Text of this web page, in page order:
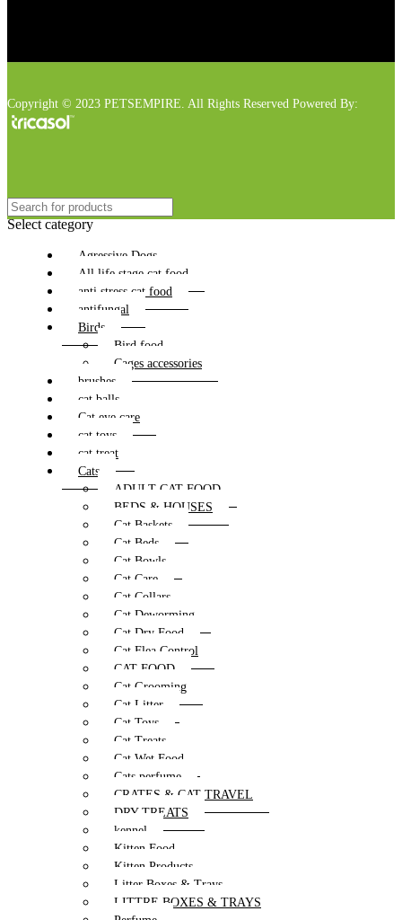
Copyright © 2023 PETSEMPIRE. All Rights Reserved Powered By:
Select category
Agressive Dogs
All life stage cat food
anti stress cat food
antifungal
Birds
Bird food
Cages accessories
brushes
cat balls
Cat eye care
cat toys
cat treat
Cats
ADULT CAT FOOD
BEDS & HOUSES
Cat Baskets
Cat Beds
Cat Bowls
Cat Care
Cat Collars
Cat Deworming
Cat Dry Food
Cat Flea Control
CAT FOOD
Cat Grooming
Cat Litter
Cat Toys
Cat Treats
Cat Wet Food
Cats perfume
CRATES & CAT TRAVEL
DRY TREATS
kennel
Kitten Food
Kitten Products
Litter Boxes & Trays
LITTRE BOXES & TRAYS